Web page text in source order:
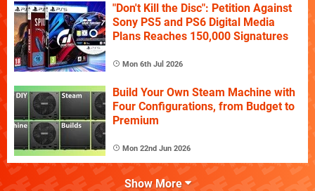
"Don't Kill the Disc": Petition Against
Sony PS5 and PS6 Digital Media
Plans Reaches 150,000 Signatures
Mon 6th Jul 2026
Build Your Own Steam Machine with
Four Configurations, from Budget to
Premium
Mon 22nd Jun 2026
Show More